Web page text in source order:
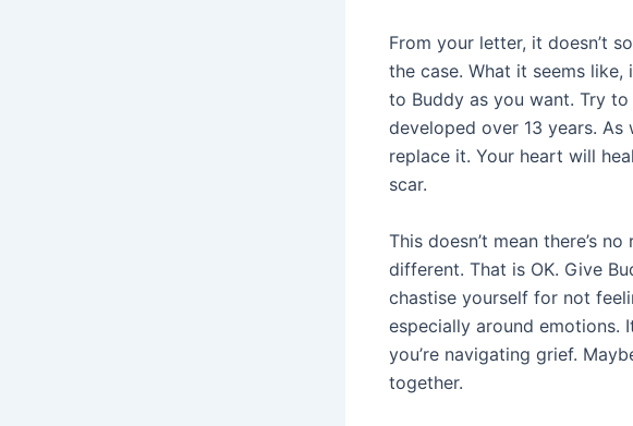
From your letter, it doesn’t
the case. What it seems
to Buddy as you want. Try
developed over 13 years.
replace it. Your heart will
scar.
This doesn’t mean there’s
different. That is OK. Give
chastise yourself for not
especially around emotions.
you’re navigating grief.
together.